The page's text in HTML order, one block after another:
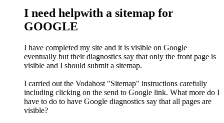
I need helpwith a sitemap for
GOOGLE
I have completed my site and it is visible on Google
eventually but their diagnostics say that only the front page is
visible and I should submit a sitemap.
I carried out the Vodahost "Sitemap" instructions carefully
including clicking on the send to Google link. What more do I
have to do to have Google diagnostics say that all pages are
visible?